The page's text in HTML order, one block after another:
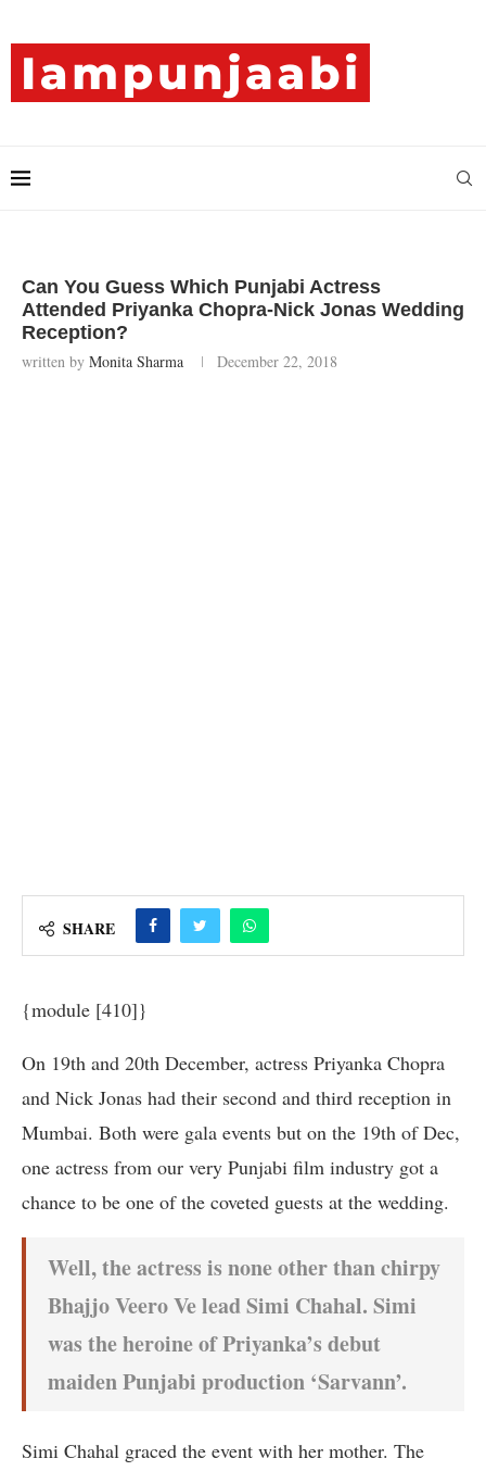
Can You Guess Which Punjabi Actress
Attended Priyanka Chopra-Nick Jonas Wedding
Reception?
written by Monita Sharma December 22, 2018
SHARE
{module [410]}
On 19th and 20th December, actress Priyanka Chopra
and Nick Jonas had their second and third reception in
Mumbai. Both were gala events but on the 19th of Dec,
one actress from our very Punjabi film industry got a
chance to be one of the coveted guests at the wedding.
Well, the actress is none other than chirpy
Bhajjo Veero Ve lead Simi Chahal. Simi
was the heroine of Priyanka’s debut
maiden Punjabi production ‘Sarvann’.
Simi Chahal graced the event with her mother. The